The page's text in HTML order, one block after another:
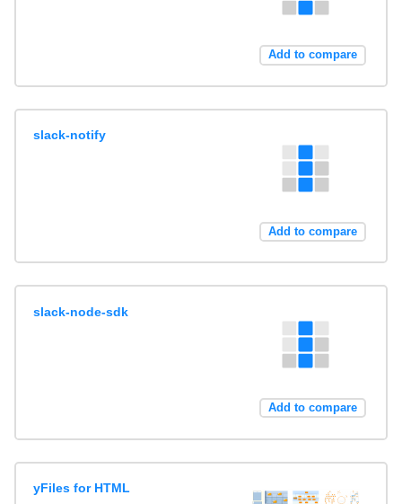
Add to compare
slack-notify
Add to compare
slack-node-sdk
Add to compare
yFiles for HTML